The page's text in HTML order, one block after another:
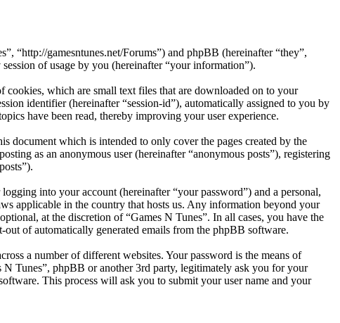
“http://gamesntunes.net/Forums”) and phpBB (hereinafter “they”,
of usage by you (hereinafter “your information”).
which are small text files that are downloaded on to your
identifier (hereinafter “session-id”), automatically assigned to you by
have been read, thereby improving your user experience.
document which is intended to only cover the pages created by the
as an anonymous user (hereinafter “anonymous posts”), registering
into your account (hereinafter “your password”) and a personal,
applicable in the country that hosts us. Any information beyond your
at the discretion of “Games N Tunes”. In all cases, you have the
of automatically generated emails from the phpBB software.
a number of different websites. Your password is the means of
Tunes”, phpBB or another 3rd party, legitimately ask you for your
This process will ask you to submit your user name and your